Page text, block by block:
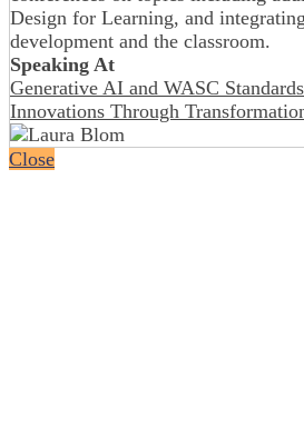
Design for Learning, and
development and the classroom.
Speaking At
Generative AI and WASC
Innovations Through
Close